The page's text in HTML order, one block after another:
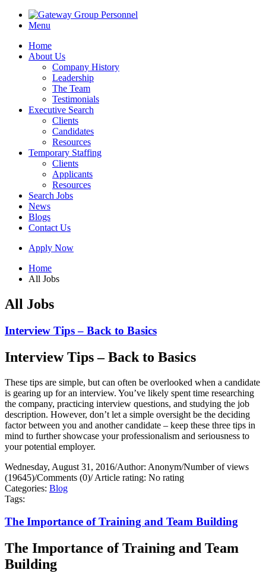
Menu
Home
About Us
Company History
Leadership
The Team
Testimonials
Executive Search
Clients
Candidates
Resources
Temporary Staffing
Clients
Applicants
Resources
Search Jobs
News
Blogs
Contact Us
Apply Now
Home
All Jobs
All Jobs
Interview Tips – Back to Basics
Interview Tips – Back to Basics
These tips are simple, but can often be overlooked when a candidate
is gearing up for an interview. You’ve likely spent time researching
the company, practicing interview questions, and studying the job
description. However, don’t let a simple oversight be the deciding
factor between you and another candidate – keep these three tips in
mind to further showcase your professionalism and seriousness to
your potential employer.
Wednesday, August 31, 2016/Author: Anonym/Number of views
(19645)/Comments (0)/Article rating: No rating
Categories: Blog
Tags:
The Importance of Training and Team Building
The Importance of Training and Team
Building